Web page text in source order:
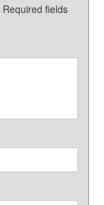
Required fields